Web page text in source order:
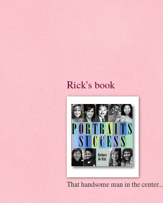
Rick's book
That handsome man in the center...